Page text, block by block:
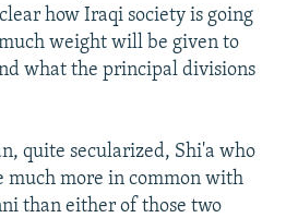
how Iraqi society is going
weight will be given to
what the principal divisions
quite secularized, Shi'a who
much more in common with
than either of those two